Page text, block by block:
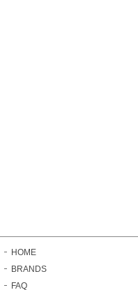
HOME
BRANDS
FAQ